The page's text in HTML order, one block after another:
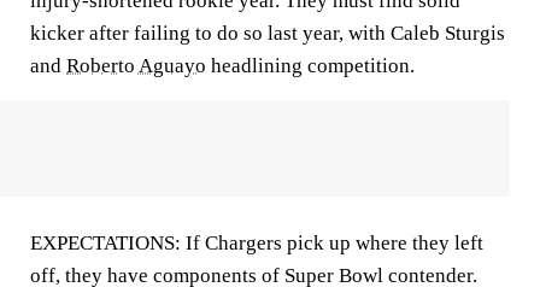
kicker after failing to do so last year, with Caleb Sturgis
and Roberto Aguayo headlining competition.
EXPECTATIONS: If Chargers pick up where they left
off, they have components of Super Bowl contender.